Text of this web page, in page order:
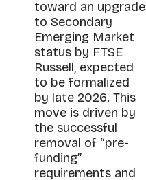
toward an upgrade
to Secondary
Emerging Market
status by FTSE
Russell, expected
to be formalized
by late 2026. This
move is driven by
the successful
removal of “pre-
funding”
requirements and